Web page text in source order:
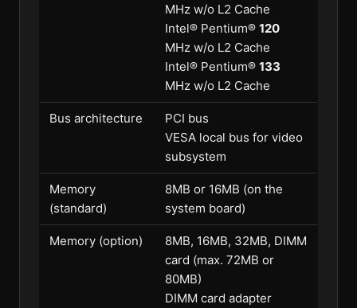
MHz w/o L2 Cache
Intel® Pentium® 120
MHz w/o L2 Cache
Intel® Pentium® 133
MHz w/o L2 Cache
Bus architecture
PCI bus
VESA local bus for video
subsystem
Memory
(standard)
8MB or 16MB (on the
system board)
Memory (option)
8MB, 16MB, 32MB, DIMM
card (max. 72MB or
80MB)
DIMM card adapter